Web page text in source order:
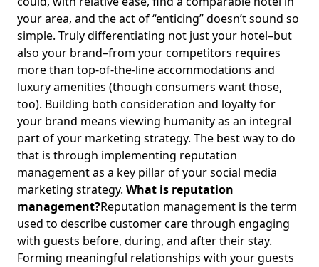
your area, and the act of “enticing” doesn’t sound so
simple. Truly differentiating not just your hotel–but
also your brand–from your competitors requires
more than top-of-the-line accommodations and
luxury amenities (though consumers want those,
too). Building both consideration and loyalty for
your brand means viewing humanity as an integral
part of your marketing strategy. The best way to do
that is through implementing reputation
management as a key pillar of your social media
marketing strategy. What is reputation
management?Reputation management is the term
used to describe customer care through engaging
with guests before, during, and after their stay.
Forming meaningful relationships with your guests